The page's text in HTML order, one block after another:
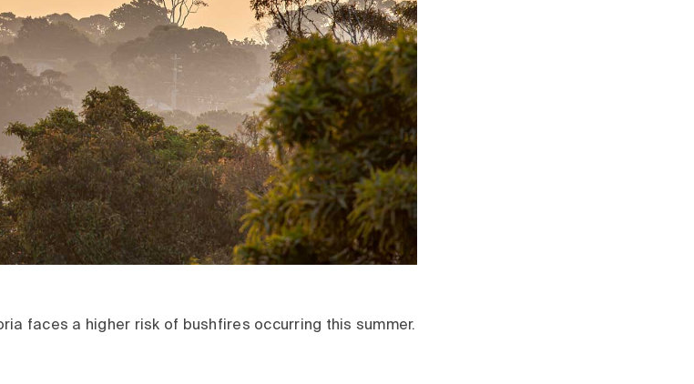
faces a higher risk of bushfires occurring this summer.